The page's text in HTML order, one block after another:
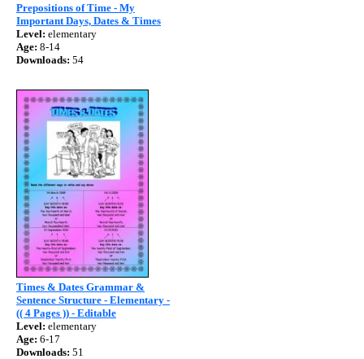
Prepositions of Time - My
Important Days, Dates & Times
Level: elementary
Age: 8-14
Downloads: 54
Times & Dates Grammar &
Sentence Structure - Elementary -
(( 4 Pages )) - Editable
Level: elementary
Age: 6-17
Downloads: 51